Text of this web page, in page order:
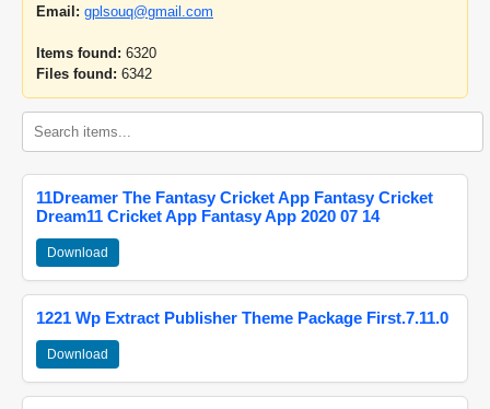
Email: gplsouq@gmail.com
Items found: 6320
Files found: 6342
11Dreamer The Fantasy Cricket App Fantasy Cricket
Dream11 Cricket App Fantasy App 2020 07 14
Download
1221 Wp Extract Publisher Theme Package First.7.11.0
Download